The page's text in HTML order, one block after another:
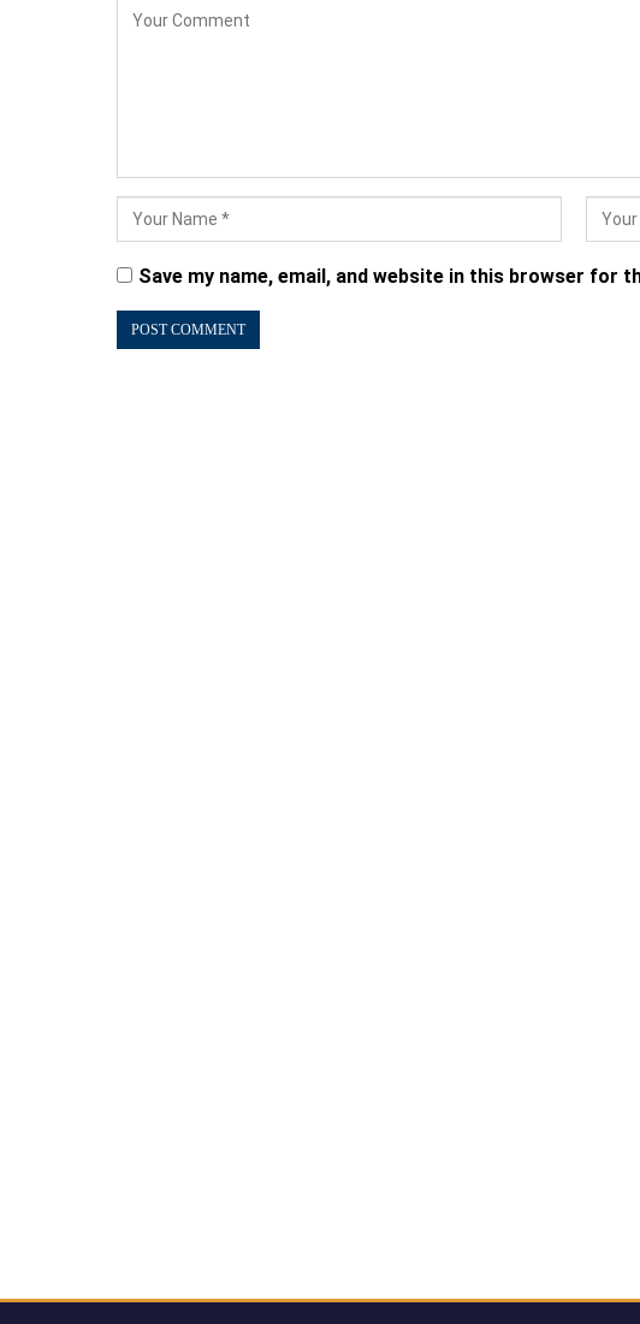
Save my name, email, and website in this browser for